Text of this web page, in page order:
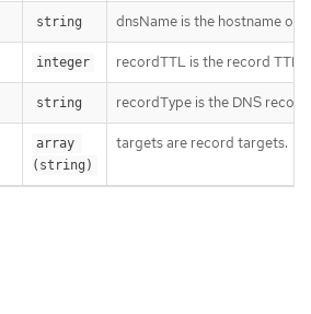
string dnsName is the hostname of
integer recordTTL is the record TTL
string recordType is the DNS
array
(string)
targets are record targets.